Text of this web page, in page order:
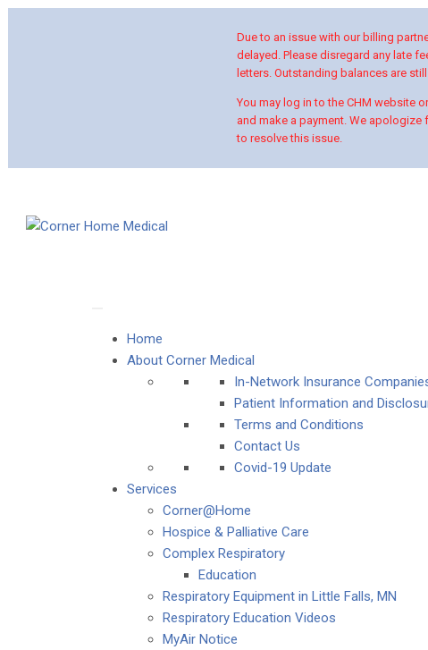
Due to an issue with our billing
delayed. Please disregard any late
letters. Outstanding balances are
You may log in to the CHM website
and make a payment. We
to resolve this issue.
Home
About Corner Medical
In-Network Insurance
Patient Information and
Terms and Conditions
Contact Us
Covid-19 Update
Services
Corner@Home
Hospice & Palliative Care
Complex Respiratory
Education
Respiratory Equipment in Little Falls, MN
Respiratory Education Videos
MyAir Notice